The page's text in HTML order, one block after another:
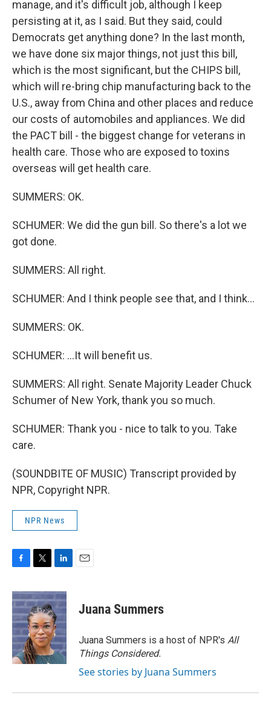
manage, and it's difficult job, although I keep
persisting at it, as I said. But they said, could
Democrats get anything done? In the last month,
we have done six major things, not just this bill,
which is the most significant, but the CHIPS bill,
which will re-bring chip manufacturing back to the
U.S., away from China and other places and reduce
our costs of automobiles and appliances. We did
the PACT bill - the biggest change for veterans in
health care. Those who are exposed to toxins
overseas will get health care.
SUMMERS: OK.
SCHUMER: We did the gun bill. So there's a lot we
got done.
SUMMERS: All right.
SCHUMER: And I think people see that, and I think...
SUMMERS: OK.
SCHUMER: ...It will benefit us.
SUMMERS: All right. Senate Majority Leader Chuck
Schumer of New York, thank you so much.
SCHUMER: Thank you - nice to talk to you. Take
care.
(SOUNDBITE OF MUSIC) Transcript provided by
NPR, Copyright NPR.
NPR News
c
e
b
o
o
k
i
t
t
e
r
n
k
e
d
I
n
Juana Summers
Juana Summers is a host of NPR's All
Things Considered.
See stories by Juana Summers